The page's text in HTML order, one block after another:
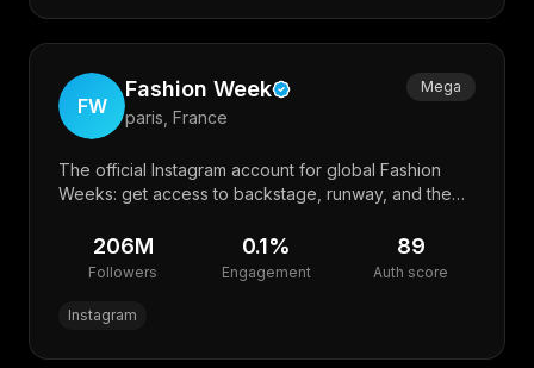
FW
Fashion Week
paris, France
Mega
The official Instagram account for global Fashion
Weeks: get access to backstage, runway, and the
206M
Followers
0.1%
Engagement
89
Auth score
Instagram